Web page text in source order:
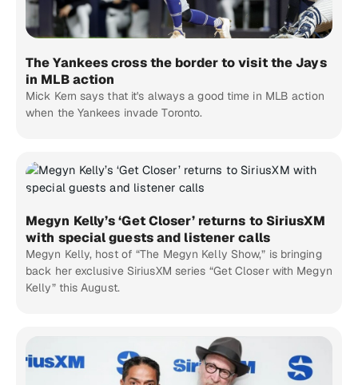
The Yankees cross the border to visit the Jays
in MLB action
Mick Kern says that it's always a good time in MLB action
when the Yankees invade Toronto.
Megyn Kelly’s ‘Get Closer’ returns to SiriusXM
with special guests and listener calls
Megyn Kelly, host of “The Megyn Kelly Show,” is bringing
back her exclusive SiriusXM series “Get Closer with Megyn
Kelly” this August.